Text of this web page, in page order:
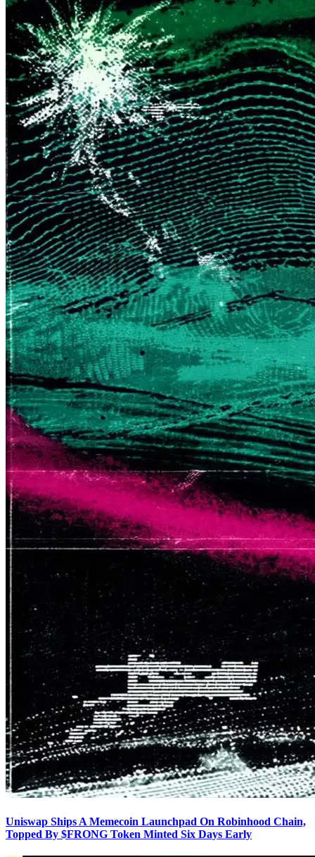
Uniswap Ships A Memecoin Launchpad On Robinhood Chain,
Topped By $FRONG Token Minted Six Days Early